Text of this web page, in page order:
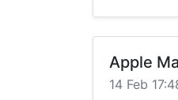
Apple
14 Feb